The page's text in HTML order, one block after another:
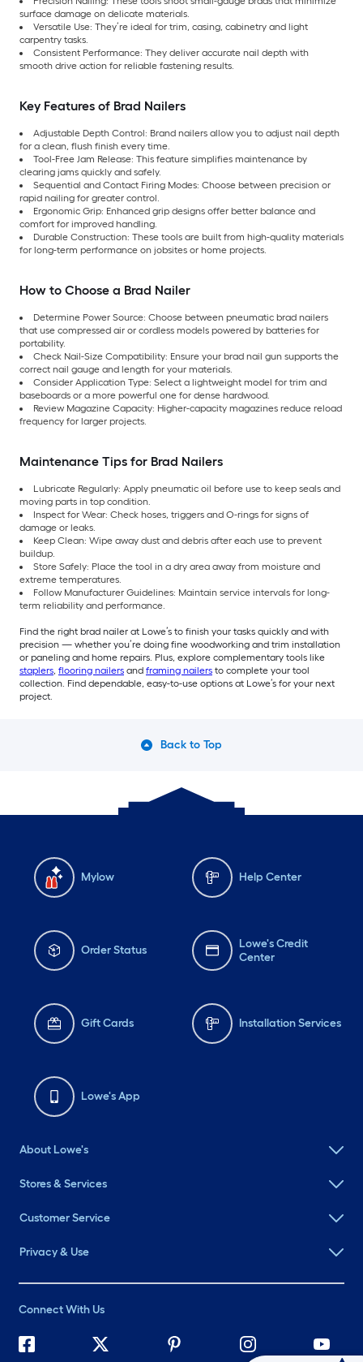
surface damage on delicate materials.
Versatile Use: They’re ideal for trim, casing, cabinetry and light
carpentry tasks.
Consistent Performance: They deliver accurate nail depth with
smooth drive action for reliable fastening results.
Key Features of Brad Nailers
Adjustable Depth Control: Brand nailers allow you to adjust nail depth
for a clean, flush finish every time.
Tool-Free Jam Release: This feature simplifies maintenance by
clearing jams quickly and safely.
Sequential and Contact Firing Modes: Choose between precision or
rapid nailing for greater control.
Ergonomic Grip: Enhanced grip designs offer better balance and
comfort for improved handling.
Durable Construction: These tools are built from high-quality materials
for long-term performance on jobsites or home projects.
How to Choose a Brad Nailer
Determine Power Source: Choose between pneumatic brad nailers
that use compressed air or cordless models powered by batteries for
portability.
Check Nail-Size Compatibility: Ensure your brad nail gun supports the
correct nail gauge and length for your materials.
Consider Application Type: Select a lightweight model for trim and
baseboards or a more powerful one for dense hardwood.
Review Magazine Capacity: Higher-capacity magazines reduce reload
frequency for larger projects.
Maintenance Tips for Brad Nailers
Lubricate Regularly: Apply pneumatic oil before use to keep seals and
moving parts in top condition.
Inspect for Wear: Check hoses, triggers and O-rings for signs of
damage or leaks.
Keep Clean: Wipe away dust and debris after each use to prevent
buildup.
Store Safely: Place the tool in a dry area away from moisture and
extreme temperatures.
Follow Manufacturer Guidelines: Maintain service intervals for long-
term reliability and performance.
Find the right brad nailer at Lowe’s to finish your tasks quickly and with
precision — whether you’re doing fine woodworking and trim installation
or paneling and home repairs. Plus, explore complementary tools like
staplers, flooring nailers and framing nailers to complete your tool
collection. Find dependable, easy-to-use options at Lowe’s for your next
project.
Back to Top
Mylow Help Center
Order Status
Lowe's Credit
Center
Gift Cards Installation Services
Lowe's App
About Lowe's
Stores & Services
Customer Service
Privacy & Use
Connect With Us